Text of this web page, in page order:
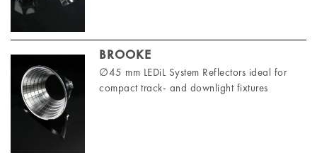
BROOKE
∅45 mm LEDiL System Reflectors ideal for
compact track- and downlight fixtures